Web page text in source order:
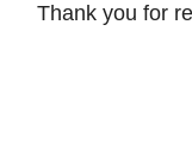
Thank you for